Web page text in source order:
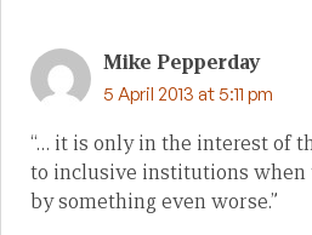
Mike Pepperday
5 April 2013 at 5:11 pm
“… it is only in the interest of
to inclusive institutions when
by something even worse.”